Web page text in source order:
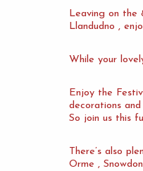
Leaving on the
Llandudno ,
While your
Enjoy the
decorations
So join us this
There’s also
Orme ,